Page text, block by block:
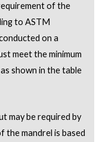
of the
to ASTM
on a
meet the minimum
shown in the table
may be required by
the mandrel is based